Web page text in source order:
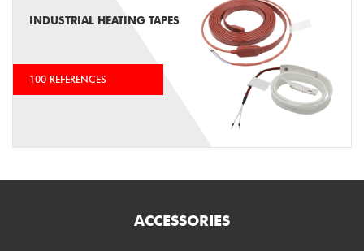
INDUSTRIAL HEATING TAPES
100 REFERENCES
ACCESSORIES